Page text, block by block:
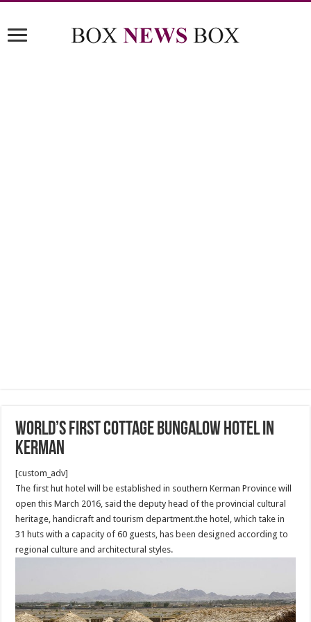
World’s first cottage bungalow hotel in
Kerman
[custom_adv]
The first hut hotel will be established in southern Kerman Province will
open this March 2016, said the deputy head of the provincial cultural
heritage, handicraft and tourism department.the hotel, which take in
31 huts with a capacity of 60 guests, has been designed according to
regional culture and architectural styles.